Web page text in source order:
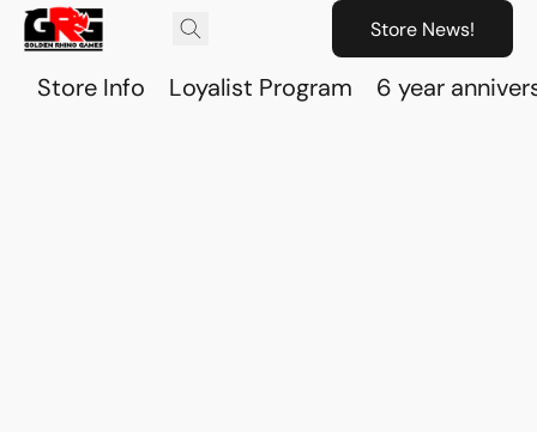
Store News!
Store Info Loyalist Program 6 year